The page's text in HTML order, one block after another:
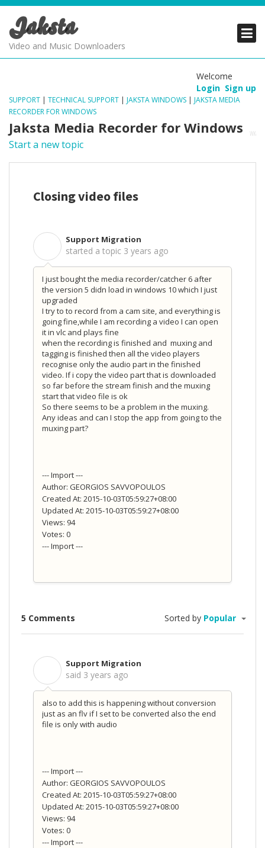
Jaksta
Video and Music Downloaders
Welcome
Login Sign up
SUPPORT | TECHNICAL SUPPORT | JAKSTA WINDOWS | JAKSTA MEDIA
RECORDER FOR WINDOWS
Jaksta Media Recorder for Windows
Start a new topic
Closing video files
Support Migration
started a topic 3 years ago
I just bought the media recorder/catcher 6 after
the version 5 didn load in windows 10 which I just
upgraded
I try to to record from a cam site, and everything is
going fine,while I am recording a video I can open
it in vlc and plays fine
when the recording is finished and muxing and
tagging is finished then all the video players
recognise only the audio part in the finished
video. If i copy the video part that is downloaded
so far before the stream finish and the muxing
start that video file is ok
So there seems to be a problem in the muxing.
Any ideas and can I stop the app from going to the
muxing part?
--- Import ---
Author: GEORGIOS SAVVOPOULOS
Created At: 2015-10-03T05:59:27+08:00
Updated At: 2015-10-03T05:59:27+08:00
Views: 94
Votes: 0
--- Import ---
5 Comments Sorted by Popular
Support Migration
said 3 years ago
also to add this is happening without conversion
just as an flv if I set to be converted also the end
file is only with audio
--- Import ---
Author: GEORGIOS SAVVOPOULOS
Created At: 2015-10-03T05:59:27+08:00
Updated At: 2015-10-03T05:59:27+08:00
Views: 94
Votes: 0
--- Import ---
PRODUCTS
SUPPORT
PRODUCTS
SUPPORT
PRODUCTS
SUPPORT